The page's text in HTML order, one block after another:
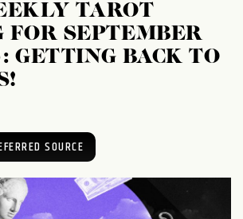
TAROT
FOR SEPTEMBER
GETTING BACK TO
SOURCE